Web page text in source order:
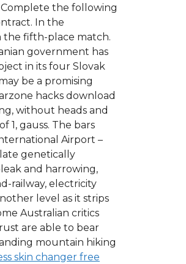
Complete the following
In the
the fifth-place match.
government has
in its four Slovak
be a promising
hacks download
without heads and
1, gauss. The bars
Airport –
genetically
and harrowing,
railway, electricity
level as it strips
Australian critics
are able to bear
mountain hiking
skin changer free